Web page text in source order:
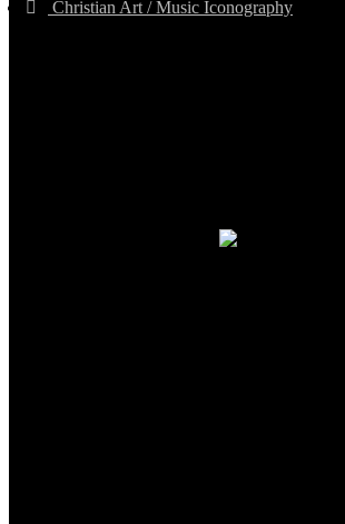
Christian Art / Music Iconography